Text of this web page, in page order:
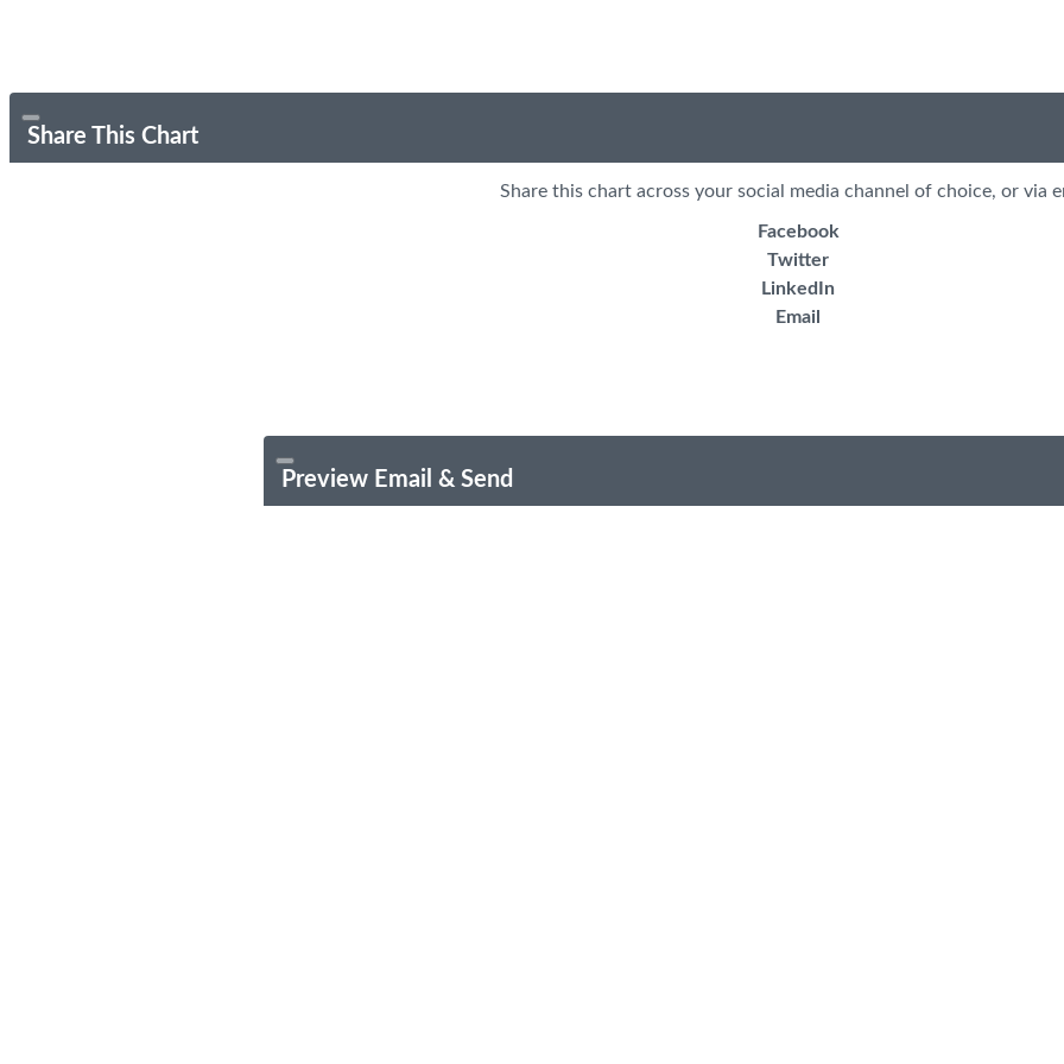
Share This Chart
Share this chart across your social media channel of choice, or via
Facebook
Twitter
LinkedIn
Email
Preview Email & Send